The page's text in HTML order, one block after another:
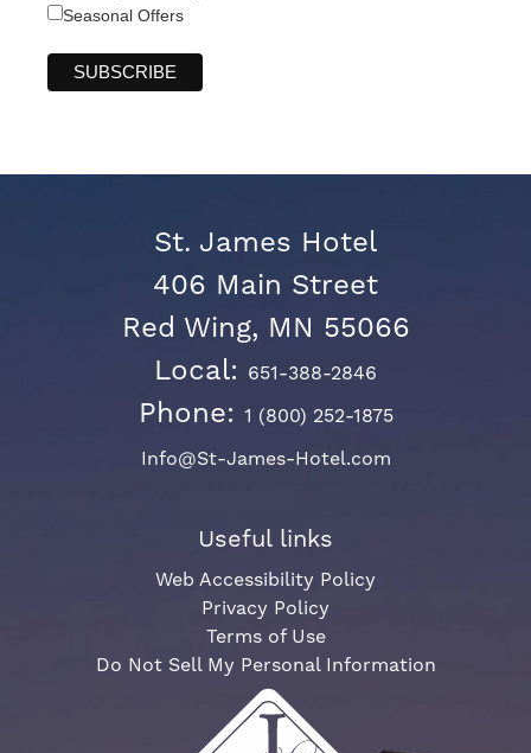
Seasonal Offers
St. James Hotel
406 Main Street
Red Wing, MN 55066
Local: 651-388-2846
Phone: 1 (800) 252-1875
Info@St-James-Hotel.com
Useful links
Web Accessibility Policy
Privacy Policy
Terms of Use
Do Not Sell My Personal Information